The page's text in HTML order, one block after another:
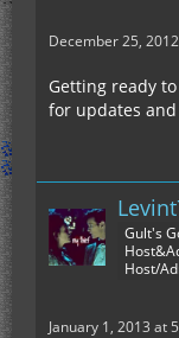
December 25,
Getting ready
for updates
Gult's
Host/
January 1, 2013 at